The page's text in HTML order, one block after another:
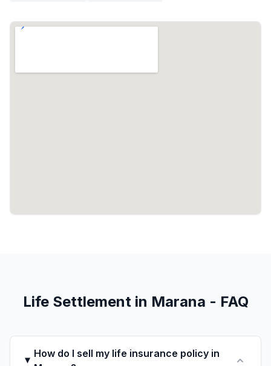
Life Settlement in Marana - FAQ
How do I sell my life insurance policy in